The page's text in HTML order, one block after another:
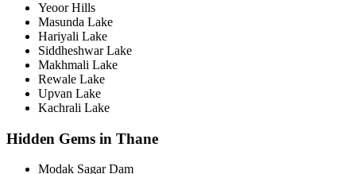
Yeoor Hills
Masunda Lake
Hariyali Lake
Siddheshwar Lake
Makhmali Lake
Rewale Lake
Upvan Lake
Kachrali Lake
Hidden Gems in Thane
Modak Sagar Dam